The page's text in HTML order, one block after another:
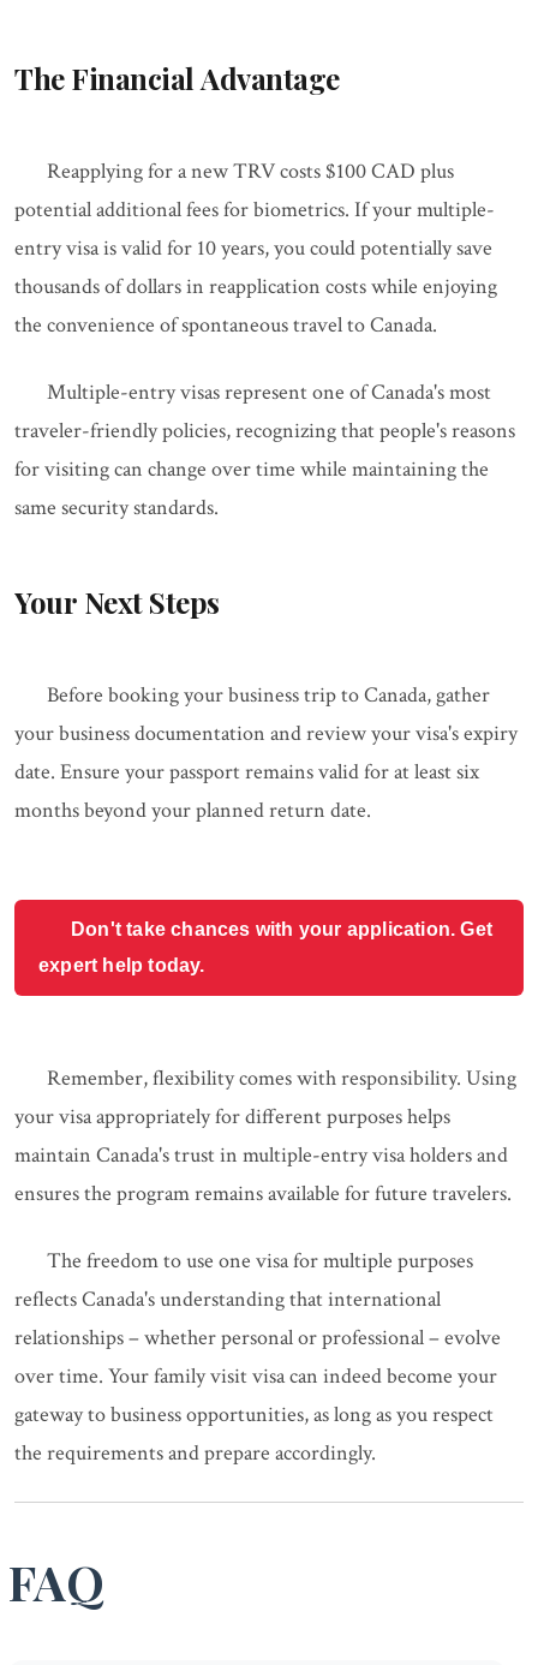
The Financial Advantage
Reapplying for a new TRV costs $100 CAD plus
potential additional fees for biometrics. If your multiple-
entry visa is valid for 10 years, you could potentially save
thousands of dollars in reapplication costs while enjoying
the convenience of spontaneous travel to Canada.
Multiple-entry visas represent one of Canada's most
traveler-friendly policies, recognizing that people's reasons
for visiting can change over time while maintaining the
same security standards.
Your Next Steps
Before booking your business trip to Canada, gather
your business documentation and review your visa's expiry
date. Ensure your passport remains valid for at least six
months beyond your planned return date.
Don't take chances with your application. Get
expert help today.
Remember, flexibility comes with responsibility. Using
your visa appropriately for different purposes helps
maintain Canada's trust in multiple-entry visa holders and
ensures the program remains available for future travelers.
The freedom to use one visa for multiple purposes
reflects Canada's understanding that international
relationships – whether personal or professional – evolve
over time. Your family visit visa can indeed become your
gateway to business opportunities, as long as you respect
the requirements and prepare accordingly.
FAQ